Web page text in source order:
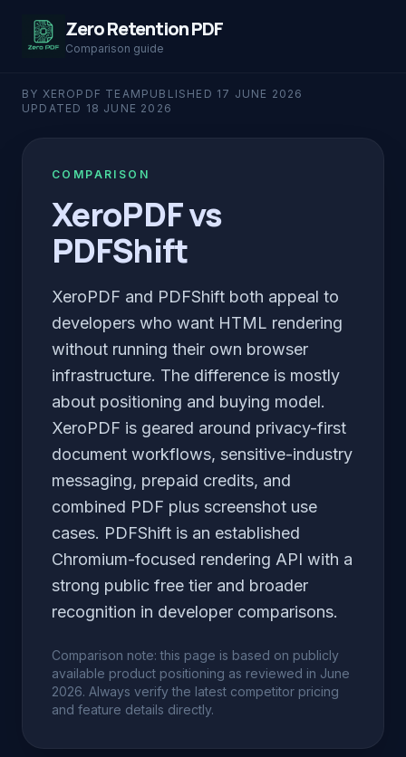
Zero Retention PDF
Comparison guide
BY XEROPDF TEAM PUBLISHED 17 JUNE 2026
UPDATED 18 JUNE 2026
COMPARISON
XeroPDF vs
PDFShift
XeroPDF and PDFShift both appeal to
developers who want HTML rendering
without running their own browser
infrastructure. The difference is mostly
about positioning and buying model.
XeroPDF is geared around privacy-first
document workflows, sensitive-industry
messaging, prepaid credits, and
combined PDF plus screenshot use
cases. PDFShift is an established
Chromium-focused rendering API with a
strong public free tier and broader
recognition in developer comparisons.
Comparison note: this page is based on publicly
available product positioning as reviewed in June
2026. Always verify the latest competitor pricing
and feature details directly.